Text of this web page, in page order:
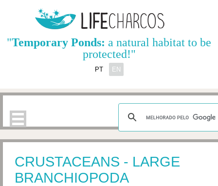
PT EN
"Temporary Ponds: a natural habitat to be
protected!"
CRUSTACEANS - LARGE
BRANCHIOPODA